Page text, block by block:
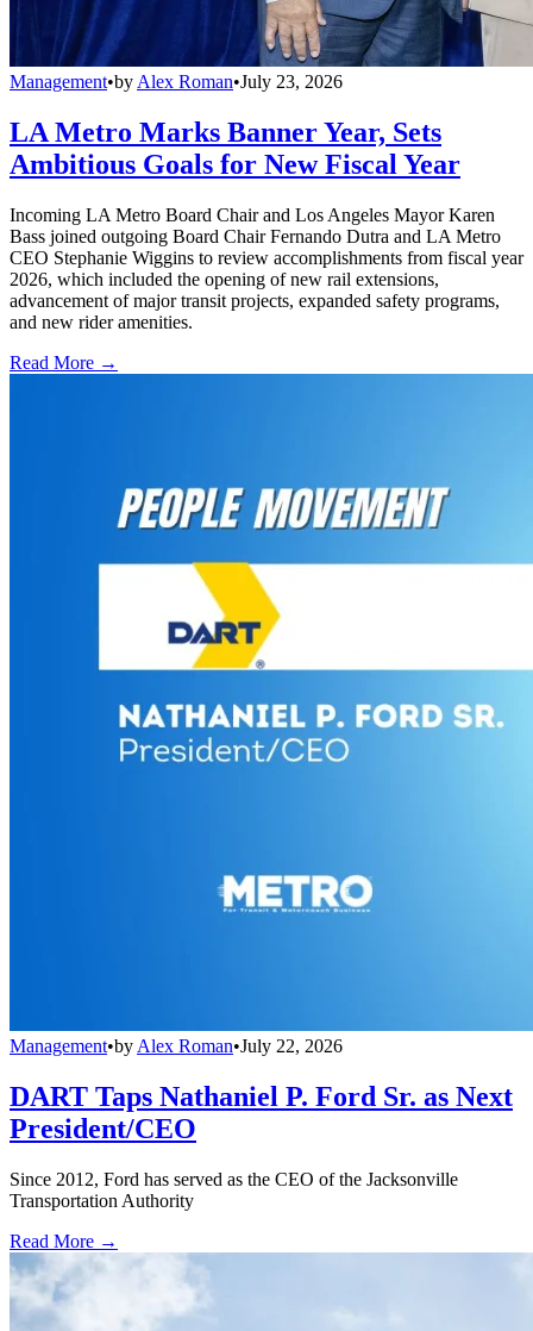
Management•by Alex Roman•July 23, 2026
LA Metro Marks Banner Year, Sets
Ambitious Goals for New Fiscal Year
Incoming LA Metro Board Chair and Los Angeles Mayor Karen
Bass joined outgoing Board Chair Fernando Dutra and LA Metro
CEO Stephanie Wiggins to review accomplishments from fiscal year
2026, which included the opening of new rail extensions,
advancement of major transit projects, expanded safety programs,
and new rider amenities.
Read More →
Management•by Alex Roman•July 22, 2026
DART Taps Nathaniel P. Ford Sr. as Next
President/CEO
Since 2012, Ford has served as the CEO of the Jacksonville
Transportation Authority
Read More →